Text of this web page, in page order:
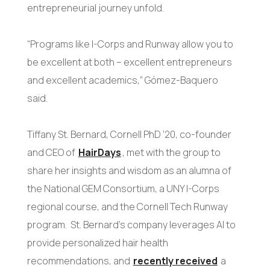
entrepreneurial journey unfold.
“Programs like I-Corps and Runway allow you to
be excellent at both – excellent entrepreneurs
and excellent academics,” Gómez-Baquero
said.
Tiffany St. Bernard, Cornell PhD ’20, co-founder
and CEO of HairDays, met with the group to
share her insights and wisdom as an alumna of
the National GEM Consortium, a UNY I-Corps
regional course, and the Cornell Tech Runway
program. St. Bernard’s company leverages AI to
provide personalized hair health
recommendations, and recently received a